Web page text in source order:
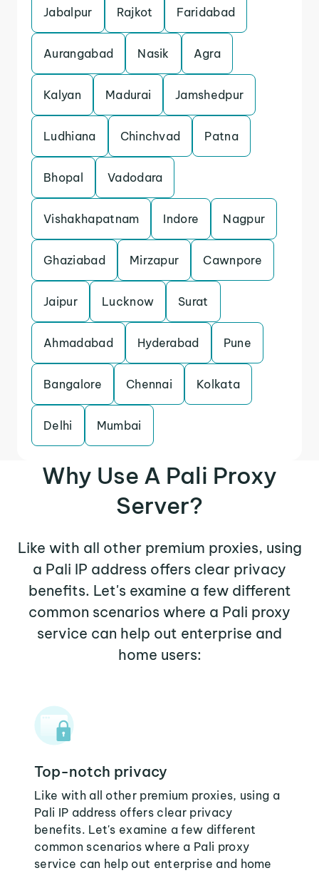
Jabalpur Rajkot Faridabad
Aurangabad Nasik Agra
Kalyan Madurai Jamshedpur
Ludhiana Chinchvad Patna
Bhopal Vadodara
Vishakhapatnam Indore Nagpur
Ghaziabad Mirzapur Cawnpore
Jaipur Lucknow Surat
Ahmadabad Hyderabad Pune
Bangalore Chennai Kolkata
Delhi Mumbai
Why Use A Pali Proxy
Server?
Like with all other premium proxies, using
a Pali IP address offers clear privacy
benefits. Let's examine a few different
common scenarios where a Pali proxy
service can help out enterprise and
home users:
Top-notch privacy
Like with all other premium proxies, using a
Pali IP address offers clear privacy
benefits. Let's examine a few different
common scenarios where a Pali proxy
service can help out enterprise and home